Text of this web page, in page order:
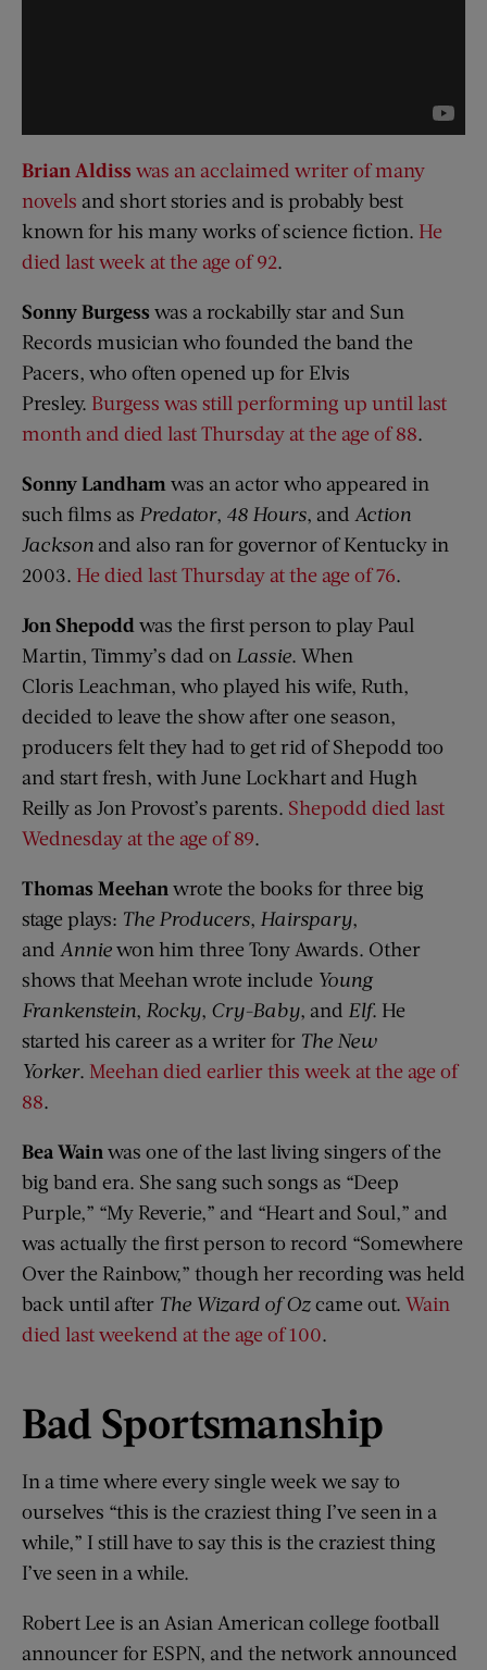
Brian Aldiss was an acclaimed writer of many
novels and short stories and is probably best
known for his many works of science fiction. He
died last week at the age of 92.
Sonny Burgess was a rockabilly star and Sun
Records musician who founded the band the
Pacers, who often opened up for Elvis
Presley. Burgess was still performing up until last
month and died last Thursday at the age of 88.
SonnyLandham was an actor who appeared in
such films as Predator, 48 Hours, and Action
Jackson and also ran for governor of Kentucky in
2003. He died last Thursday at the age of 76.
Jon Shepodd was the first person to play Paul
Martin, Timmy’s dad on Lassie. When
Cloris Leachman, who played his wife, Ruth,
decided to leave the show after one season,
producers felt they had to get rid of Shepodd too
and start fresh, with June Lockhart and Hugh
Reilly as Jon Provost’s parents. Shepodd died last
Wednesday at the age of 89.
Thomas Meehan wrote the books for three big
stage plays: The Producers, Hairspary,
and Anniewon him three Tony Awards. Other
shows that Meehan wrote include Young
Frankenstein, Rocky, Cry-Baby, and Elf. He
started his career as a writer for The New
Yorker. Meehan died earlier this week at the age of
88.
Bea Wain was one of the last living singers of the
big band era. She sang such songs as “Deep
Purple,” “My Reverie,” and “Heart and Soul,” and
was actually the first person to record “Somewhere
Over the Rainbow,” though her recording was held
back until after The Wizard of Ozcame out. Wain
died last weekend at the age of 100.
Bad Sportsmanship
In a time where every single week we say to
ourselves “this is the craziest thing I’ve seen in a
while,” I still have to say this is the craziest thing
I’ve seen in a while.
Robert Lee is an Asian American college football
announcer for ESPN, and the network announced